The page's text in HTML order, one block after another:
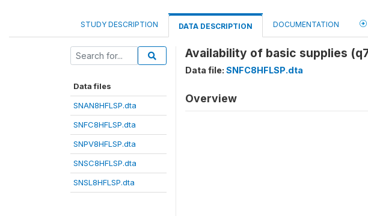
STUDY DESCRIPTION DATA DESCRIPTION DOCUMENTATION
Data files
SNAN8HFLSP.dta
SNFC8HFLSP.dta
SNPV8HFLSP.dta
SNSC8HFLSP.dta
SNSL8HFLSP.dta
Availability of basic supplies
Data file: SNFC8HFLSP.dta
Overview